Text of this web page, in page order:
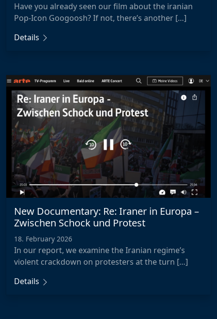
Have you already seen our film about the iranian
Pop-Icon Googoosh? If not, there’s another […]
Details
New Documentary: Re: Iraner in Europa –
Zwischen Schock und Protest
18. February 2026
In our report, we examine the Iranian regime’s
violent crackdown on protesters at the turn […]
Details